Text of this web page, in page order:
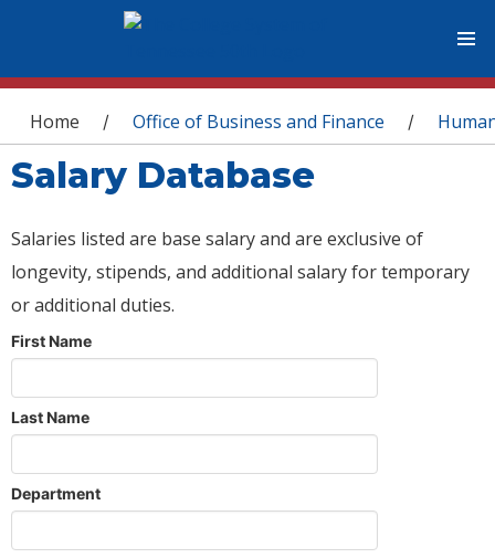
You are here
Home / Office of Business and Finance /
Salary Database
Salaries listed are base salary and are exclusive of
longevity, stipends, and additional salary for temporary
or additional duties.
First Name
Last Name
Department